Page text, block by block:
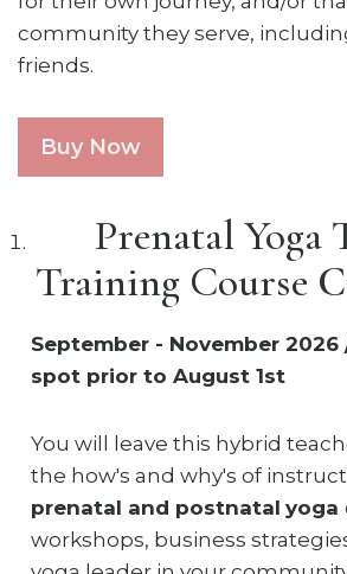
community they serve,
friends.
Buy Now
Prenatal Yoga
Training Course
September - November 2026
spot prior to August 1st
You will leave this hybrid
the how's and why's of
prenatal and postnatal yoga
workshops, business